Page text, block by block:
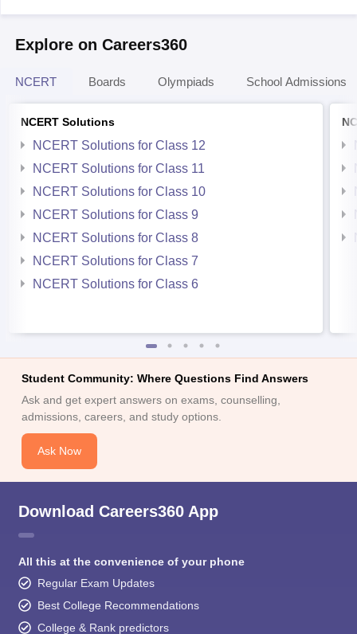
Explore on Careers360
NCERT Boards Olympiads School Admissions
NCERT Solutions
NCERT Solutions for Class 12
NCERT Solutions for Class 11
NCERT Solutions for Class 10
NCERT Solutions for Class 9
NCERT Solutions for Class 8
NCERT Solutions for Class 7
NCERT Solutions for Class 6
Student Community: Where Questions Find Answers
Ask and get expert answers on exams, counselling,
admissions, careers, and study options.
Ask Now
Download Careers360 App
All this at the convenience of your phone
Regular Exam Updates
Best College Recommendations
College & Rank predictors